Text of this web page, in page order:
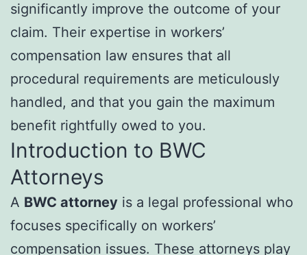
significantly improve the outcome of your
claim. Their expertise in workers’
compensation law ensures that all
procedural requirements are meticulously
handled, and that you gain the maximum
benefit rightfully owed to you.
Introduction to BWC
Attorneys
A BWC attorney is a legal professional who
focuses specifically on workers’
compensation issues. These attorneys play